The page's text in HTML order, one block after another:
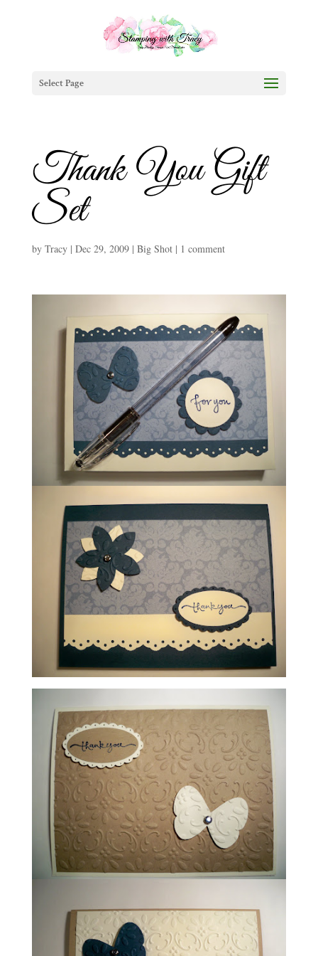
Select Page
Thank You Gift
Set
by Tracy| Dec 29, 2009| Big Shot| 1 comment